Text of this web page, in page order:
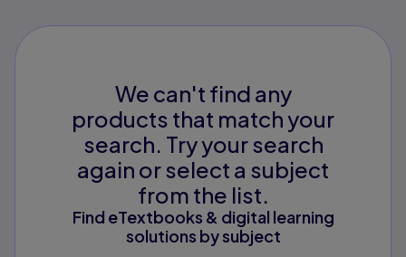
We can't find any
products that match your
search. Try your search
again or select a subject
from the list.
Find eTextbooks & digital learning
solutions by subject